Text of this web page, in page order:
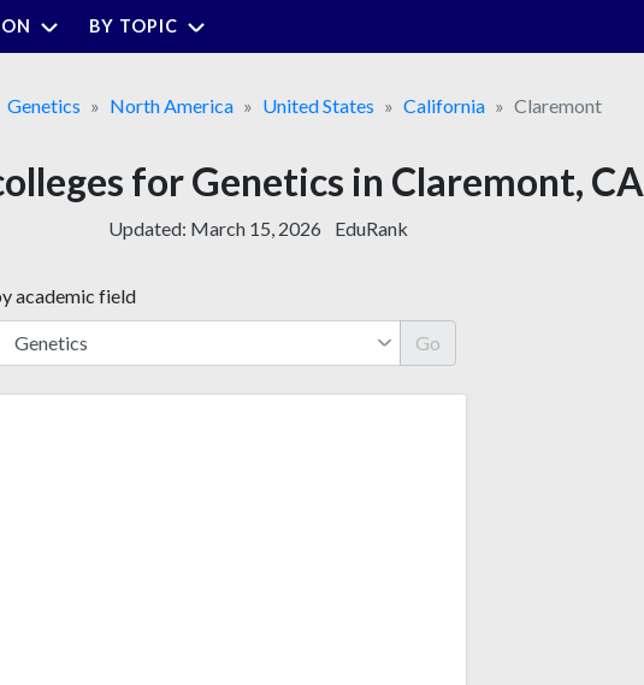
BY TOPIC
Genetics North America United States California Claremont
for Genetics in Claremont, CA
Updated: March 15, 2026 EduRank
academic field
Go